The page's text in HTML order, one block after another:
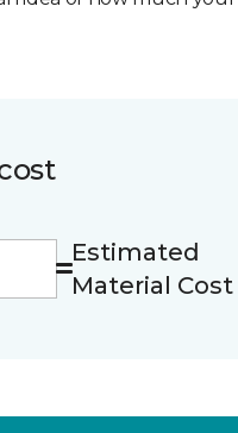
Estimated
Material Cost